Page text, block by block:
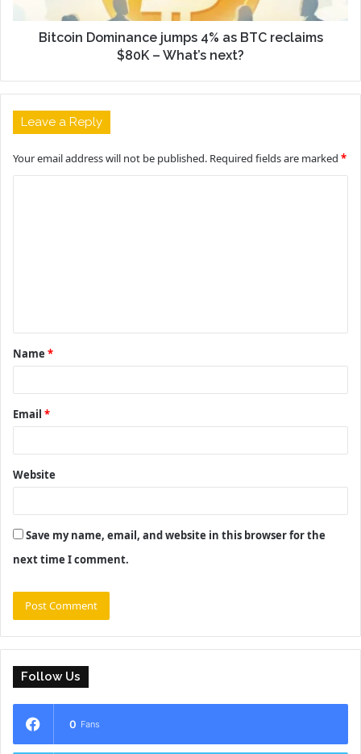
Bitcoin Dominance jumps 4% as BTC reclaims
$80K – What’s next?
Leave a Reply
Your email address will not be published. Required fields are marked *
t
*
Name *
Email *
Website
Save my name, email, and website in this browser for the
next time I comment.
Follow Us
0 Fans